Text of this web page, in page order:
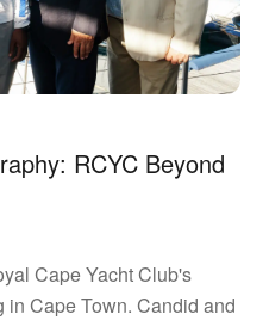
RCYC Beyond
Cape Yacht Club's
Cape Town. Candid and